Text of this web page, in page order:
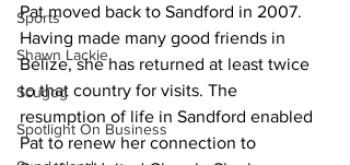
Sports
Shawn Lackie
Scugog
Spotlight On Business
Pat moved back to Sandford in 2007.
Having made many good friends in
Belize, she has returned at least twice
to that country for visits. The
resumption of life in Sandford enabled
Pat to renew her connection to